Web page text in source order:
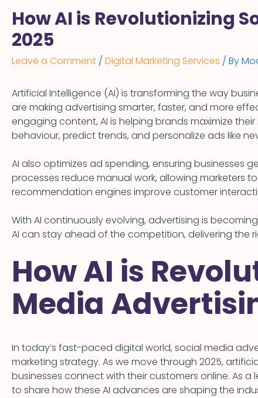
How AI is Revolutionizing
2025
Leave a Comment / Digital Marketing Services / By
Artificial Intelligence (AI) is transforming the way
are making advertising smarter, faster, and more
engaging content, AI is helping brands maximize
behaviour, predict trends, and personalize ads like
AI also optimizes ad spending, ensuring businesses
processes reduce manual work, allowing marketers
recommendation engines improve customer
With AI continuously evolving, advertising is
AI can stay ahead of the competition, delivering the
How AI is
Media
In today’s fast-paced digital world, social media
marketing strategy. As we move through 2025,
businesses connect with their customers online. As
to share how these AI advances are shaping the